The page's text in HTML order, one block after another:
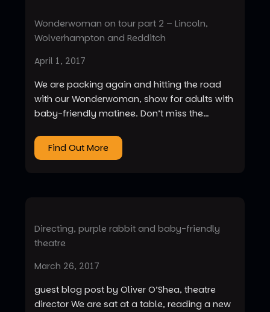
Wonderwoman on tour part 2 – Lincoln,
Wolverhampton and Redditch
April 1, 2017
We are packing again and hitting the road
with our Wonderwoman, show for adults with
baby-friendly matinee. Don’t miss the…
Find Out More
Directing, purple rabbit and baby-friendly
theatre
March 26, 2017
guest blog post by Oliver O’Shea, theatre
director We are sat at a table, reading a new